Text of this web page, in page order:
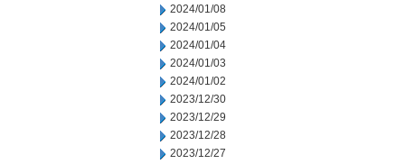
2024/01/08
2024/01/05
2024/01/04
2024/01/03
2024/01/02
2023/12/30
2023/12/29
2023/12/28
2023/12/27